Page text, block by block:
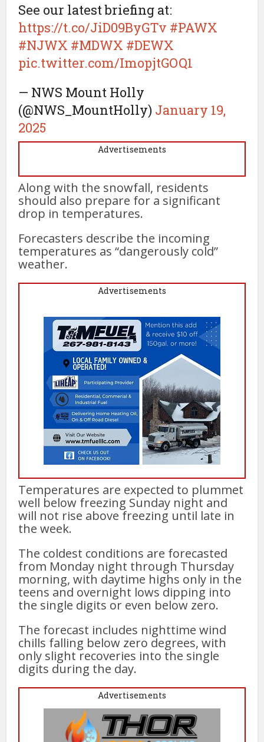
See our latest briefing at:
https://t.co/JiD09ByGTv #PAWX
#NJWX #MDWX #DEWX
pic.twitter.com/ImopjtGOQ1
— NWS Mount Holly
(@NWS_MountHolly) January 19,
2025
Advertisements
Along with the snowfall, residents
should also prepare for a significant
drop in temperatures.
Forecasters describe the incoming
temperatures as “dangerously cold”
weather.
Advertisements
Temperatures are expected to plummet
well below freezing Sunday night and
will not rise above freezing until late in
the week.
The coldest conditions are forecasted
from Monday night through Thursday
morning, with daytime highs only in the
teens and overnight lows dipping into
the single digits or even below zero.
The forecast includes nighttime wind
chills falling below zero degrees, with
only slight recoveries into the single
digits during the day.
Advertisements